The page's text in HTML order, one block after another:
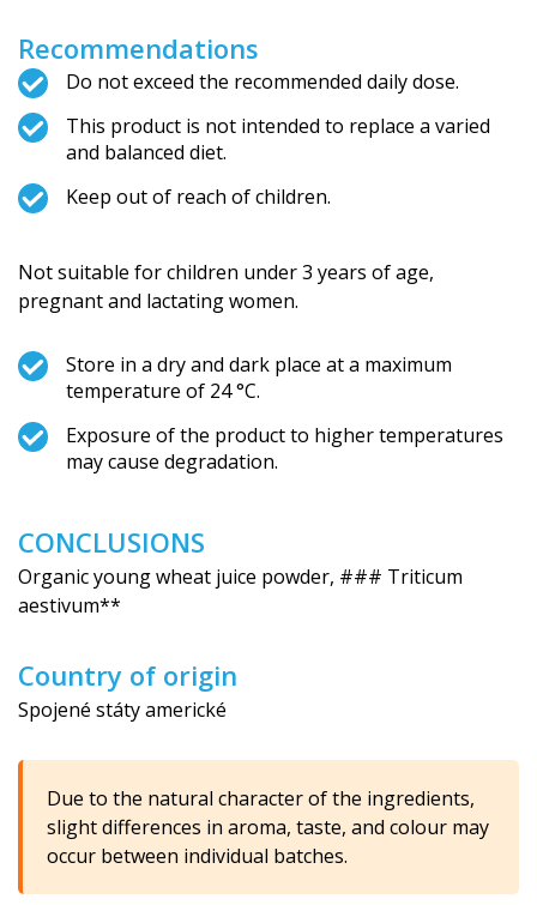
Recommendations
Do not exceed the recommended daily dose.
This product is not intended to replace a varied
and balanced diet.
Keep out of reach of children.
Not suitable for children under 3 years of age,
pregnant and lactating women.
Store in a dry and dark place at a maximum
temperature of 24 °C.
Exposure of the product to higher temperatures
may cause degradation.
CONCLUSIONS
Organic young wheat juice powder, ### Triticum
aestivum**
Country of origin
Spojené státy americké
Due to the natural character of the ingredients,
slight differences in aroma, taste, and colour may
occur between individual batches.